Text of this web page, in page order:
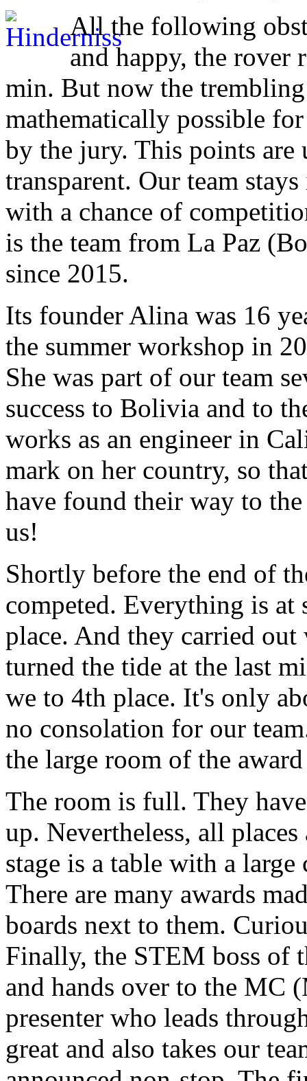
All the following
and happy, the rover
min. But now the
mathematically possible
by the jury. This points
transparent. Our team
with a chance of
is the team from La Paz
since 2015.
Its founder Alina was 16
the summer workshop in
She was part of our team
success to Bolivia and to
works as an engineer in
mark on her country, so
have found their way to
us!
Shortly before the end of
competed. Everything is at
place. And they carried
turned the tide at the last
we to 4th place. It's only
no consolation for our
the large room of the
The room is full. They
up. Nevertheless, all
stage is a table with a
There are many awards
boards next to them.
Finally, the STEM boss of
and hands over to the MC
presenter who leads
great and also takes our